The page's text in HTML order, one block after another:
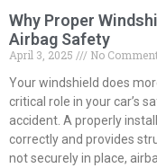
Why Proper
Airbag Safety
April 3, 2025
No
Your windshield does
critical role in your car’s
accident. A properly
correctly and provides
not securely in place,